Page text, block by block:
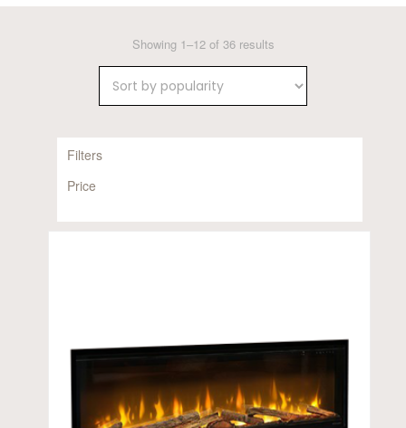
Showing 1–12 of 36 resultsSorted
Filters
Price